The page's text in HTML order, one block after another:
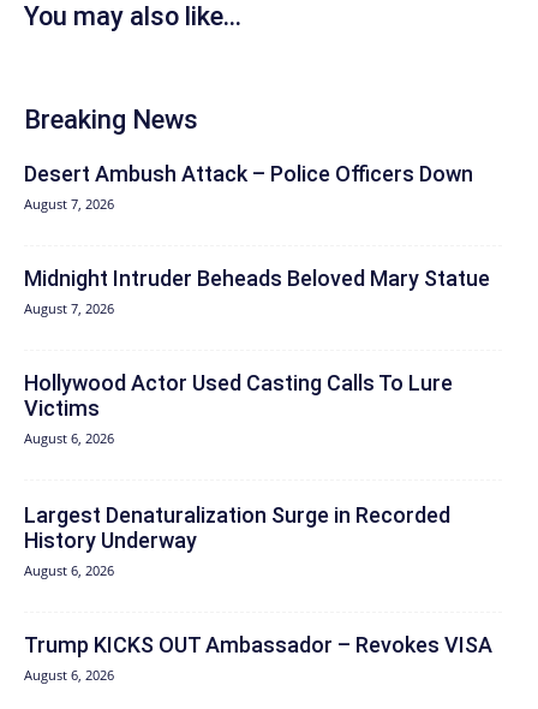
You may also like...
Breaking News
Desert Ambush Attack – Police Officers Down
August 7, 2026
Midnight Intruder Beheads Beloved Mary Statue
August 7, 2026
Hollywood Actor Used Casting Calls To Lure
Victims
August 6, 2026
Largest Denaturalization Surge in Recorded
History Underway
August 6, 2026
Trump KICKS OUT Ambassador – Revokes VISA
August 6, 2026